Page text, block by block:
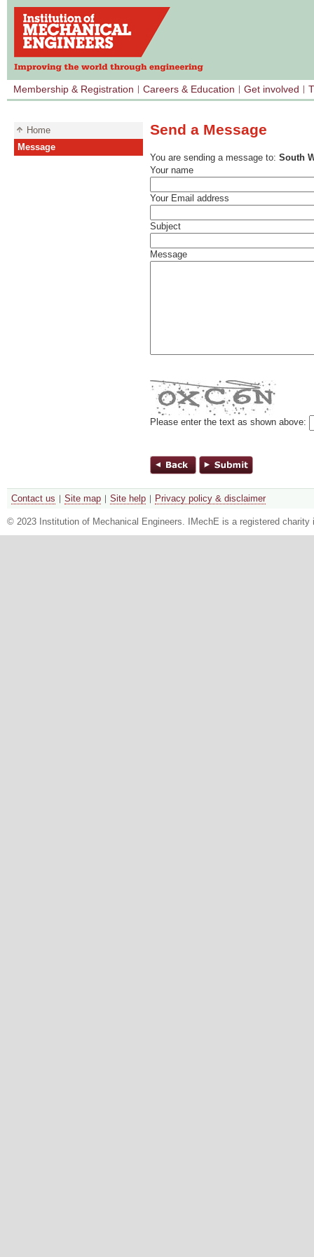
Membership & Registration Careers & Education Get involved
Home
Message
Send a Message
You are sending a message to: South
Your name
Your Email address
Subject
Message
Please enter the text as shown above:
Contact us Site map Site help Privacy policy & disclaimer
© 2023 Institution of Mechanical Engineers. IMechE is a registered charity